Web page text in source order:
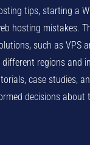
tips, starting a
hosting mistakes.
such as VPS
regions and
case studies,
decisions about